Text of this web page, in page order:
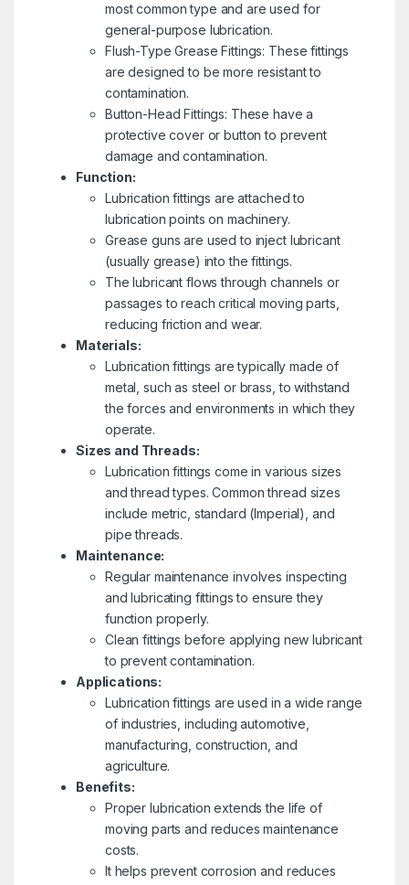
most common type and are used for
general-purpose lubrication.
Flush-Type Grease Fittings: These fittings
are designed to be more resistant to
contamination.
Button-Head Fittings: These have a
protective cover or button to prevent
damage and contamination.
Function:
Lubrication fittings are attached to
lubrication points on machinery.
Grease guns are used to inject lubricant
(usually grease) into the fittings.
The lubricant flows through channels or
passages to reach critical moving parts,
reducing friction and wear.
Materials:
Lubrication fittings are typically made of
metal, such as steel or brass, to withstand
the forces and environments in which they
operate.
Sizes and Threads:
Lubrication fittings come in various sizes
and thread types. Common thread sizes
include metric, standard (Imperial), and
pipe threads.
Maintenance:
Regular maintenance involves inspecting
and lubricating fittings to ensure they
function properly.
Clean fittings before applying new lubricant
to prevent contamination.
Applications:
Lubrication fittings are used in a wide range
of industries, including automotive,
manufacturing, construction, and
agriculture.
Benefits:
Proper lubrication extends the life of
moving parts and reduces maintenance
costs.
It helps prevent corrosion and reduces